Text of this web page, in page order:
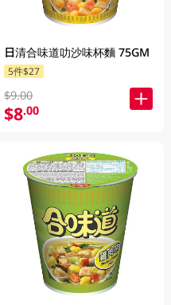
日清合味道叻沙味杯麵 75GM
5件$27
$9.00
$8.00